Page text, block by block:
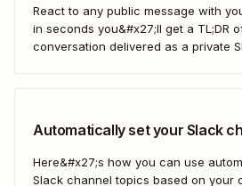
React to any public message with
in seconds you&#x27;ll get a TL;DR
conversation delivered as a private
Automatically set your Slack
Here&#x27;s how you can use
Slack channel topics based on your